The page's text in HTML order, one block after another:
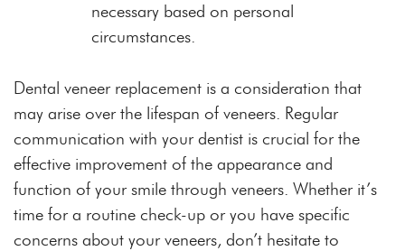
necessary based on personal
circumstances.
Dental veneer replacement is a consideration that
may arise over the lifespan of veneers. Regular
communication with your dentist is crucial for the
effective improvement of the appearance and
function of your smile through veneers. Whether it’s
time for a routine check-up or you have specific
concerns about your veneers, don’t hesitate to